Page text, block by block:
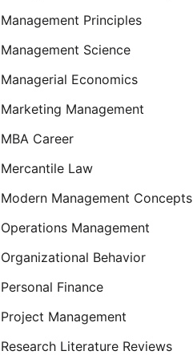
Management Principles
Management Science
Managerial Economics
Marketing Management
MBA Career
Mercantile Law
Modern Management Concepts
Operations Management
Organizational Behavior
Personal Finance
Project Management
Research Literature Reviews